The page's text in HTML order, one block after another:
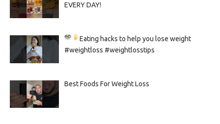
EVERY DAY!
Eating hacks to help you lose weight
#weightloss #weightlosstips
Best Foods For Weight Loss